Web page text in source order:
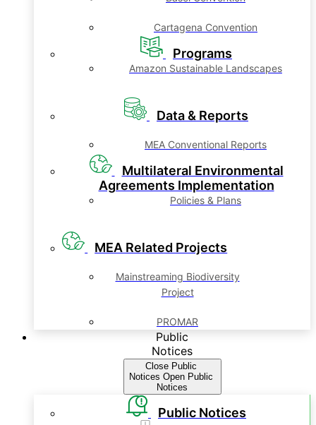
Cartagena Convention
Programs
Amazon Sustainable Landscapes
Data & Reports
MEA Conventional Reports
Multilateral Environmental
Agreements Implementation
Policies & Plans
MEA Related Projects
Mainstreaming Biodiversity
Project
PROMAR
Public
Notices
Close Public
Notices Open Public
Notices
Public Notices